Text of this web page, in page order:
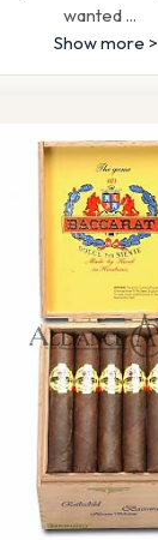
wanted...
Show more >